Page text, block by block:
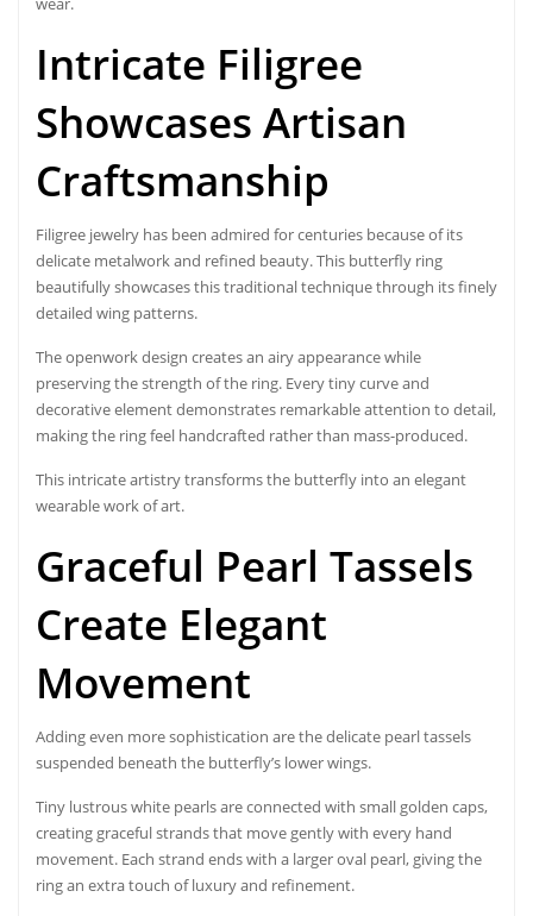
Intricate Filigree
Showcases Artisan
Craftsmanship
Filigree jewelry has been admired for centuries because of its
delicate metalwork and refined beauty. This butterfly ring
beautifully showcases this traditional technique through its finely
detailed wing patterns.
The openwork design creates an airy appearance while
preserving the strength of the ring. Every tiny curve and
decorative element demonstrates remarkable attention to detail,
making the ring feel handcrafted rather than mass-produced.
This intricate artistry transforms the butterfly into an elegant
wearable work of art.
Graceful Pearl Tassels
Create Elegant
Movement
Adding even more sophistication are the delicate pearl tassels
suspended beneath the butterfly’s lower wings.
Tiny lustrous white pearls are connected with small golden caps,
creating graceful strands that move gently with every hand
movement. Each strand ends with a larger oval pearl, giving the
ring an extra touch of luxury and refinement.